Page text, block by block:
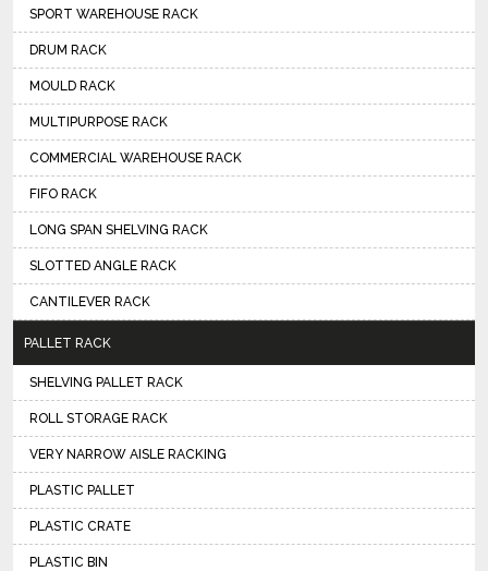
SPORT WAREHOUSE RACK
DRUM RACK
MOULD RACK
MULTIPURPOSE RACK
COMMERCIAL WAREHOUSE RACK
FIFO RACK
LONG SPAN SHELVING RACK
SLOTTED ANGLE RACK
CANTILEVER RACK
PALLET RACK
SHELVING PALLET RACK
ROLL STORAGE RACK
VERY NARROW AISLE RACKING
PLASTIC PALLET
PLASTIC CRATE
PLASTIC BIN